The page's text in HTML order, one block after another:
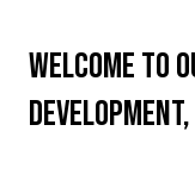
WELCOME TO